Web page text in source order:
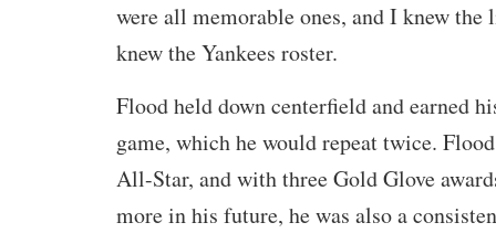
were all memorable ones, and I knew the
knew the Yankees roster.
Flood held down centerfield and earned
game, which he would repeat twice.
All-Star, and with three Gold Glove
more in his future, he was also a